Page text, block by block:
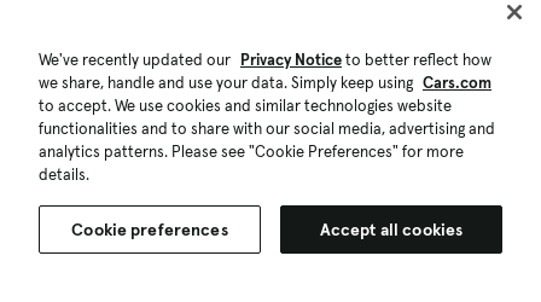
Liberty
with
traditional
internal
combustion
We've recently updated our Privacy Noticeto better reflect how
we share, handle and use your data. Simply keep using Cars.com
to accept. We use cookies and similar technologies website
functionalities and to share with our social media, advertising and
analytics patterns. Please see "Cookie Preferences" for more
details.
Cookie preferences Accept all cookies